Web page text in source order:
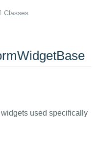
Classes
used specifically